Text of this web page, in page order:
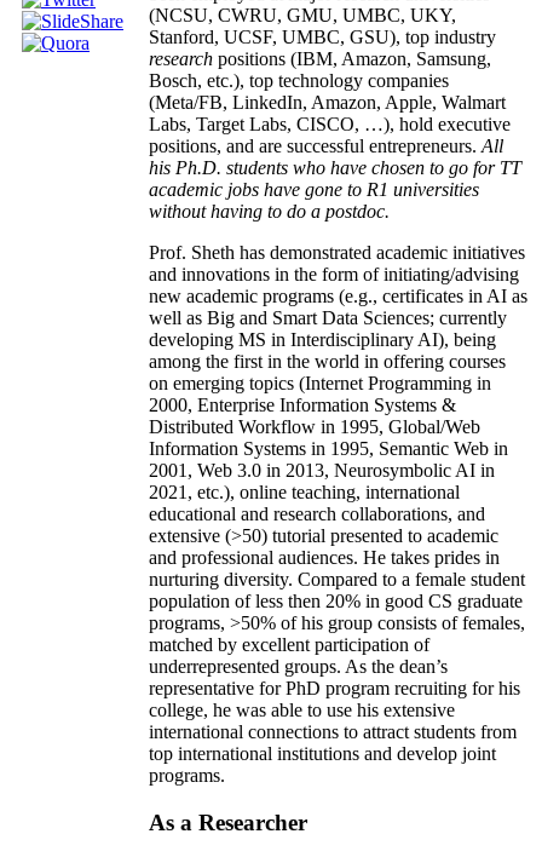
(NCSU, CWRU, GMU, UMBC, UKY,
Stanford, UCSF, UMBC, GSU), top industry
research positions (IBM, Amazon, Samsung,
Bosch, etc.), top technology companies
(Meta/FB, LinkedIn, Amazon, Apple, Walmart
Labs, Target Labs, CISCO, …), hold executive
positions, and are successful entrepreneurs. All
his Ph.D. students who have chosen to go for TT
academic jobs have gone to R1 universities
without having to do a postdoc.
Prof. Sheth has demonstrated academic initiatives
and innovations in the form of initiating/advising
new academic programs (e.g., certificates in AI as
well as Big and Smart Data Sciences; currently
developing MS in Interdisciplinary AI), being
among the first in the world in offering courses
on emerging topics (Internet Programming in
2000, Enterprise Information Systems &
Distributed Workflow in 1995, Global/Web
Information Systems in 1995, Semantic Web in
2001, Web 3.0 in 2013, Neurosymbolic AI in
2021, etc.), online teaching, international
educational and research collaborations, and
extensive (>50) tutorial presented to academic
and professional audiences. He takes prides in
nurturing diversity. Compared to a female student
population of less then 20% in good CS graduate
programs, >50% of his group consists of females,
matched by excellent participation of
underrepresented groups. As the dean’s
representative for PhD program recruiting for his
college, he was able to use his extensive
international connections to attract students from
top international institutions and develop joint
programs.
As a Researcher